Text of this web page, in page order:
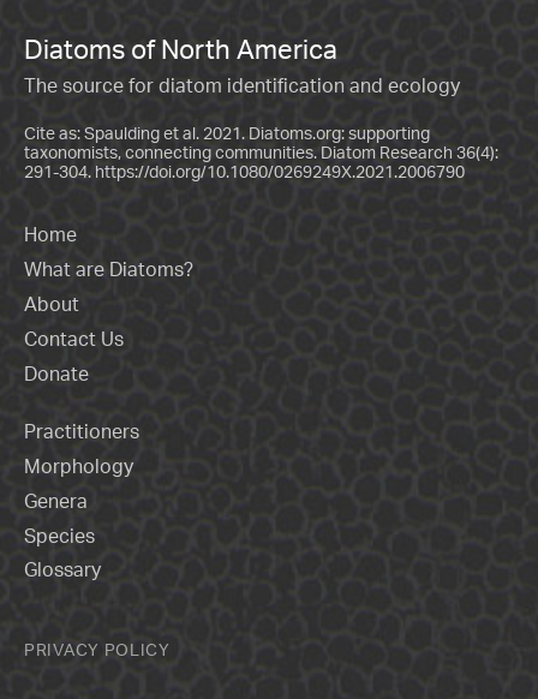
Diatoms of North America
The source for diatom identification and ecology
Cite as: Spaulding et al. 2021. Diatoms.org: supporting
taxonomists, connecting communities. Diatom Research 36(4):
291-304. https://doi.org/10.1080/0269249X.2021.2006790
Home
What are Diatoms?
About
Contact Us
Donate
Practitioners
Morphology
Genera
Species
Glossary
PRIVACY POLICY